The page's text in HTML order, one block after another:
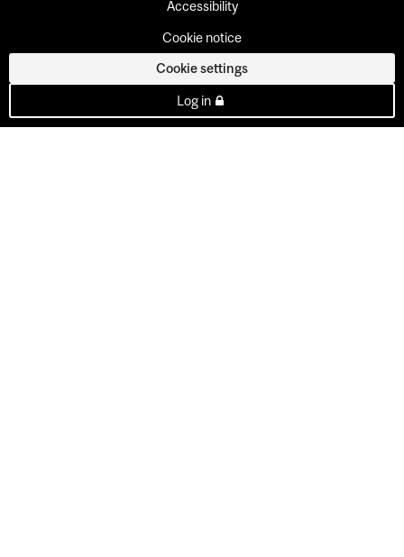
Accessibility
Cookie notice
Cookie settings
Log in